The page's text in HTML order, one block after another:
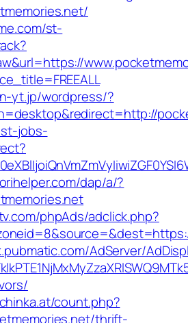
st-
yt.jp/wordpress/?
jobs-
dap/a/?
phpAds/adclick.php?
AdServer/
count.php?
thrift-